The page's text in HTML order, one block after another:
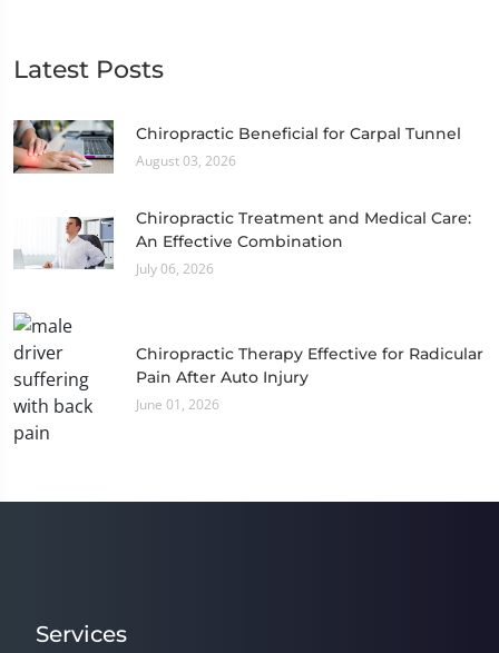
Latest Posts
Chiropractic Beneficial for Carpal Tunnel
August 03, 2026
Chiropractic Treatment and Medical Care:
An Effective Combination
July 06, 2026
Chiropractic Therapy Effective for Radicular
Pain After Auto Injury
June 01, 2026
Services